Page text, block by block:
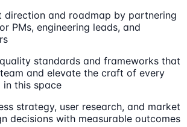
direction and roadmap by partnering
PMs, engineering leads, and
standards and frameworks that
and elevate the craft of every
in this space
strategy, user research, and market
decisions with measurable outcomes